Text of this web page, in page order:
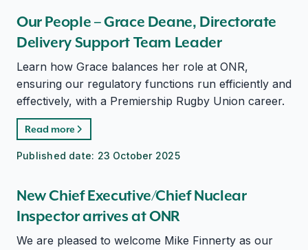
Our People – Grace Deane, Directorate
Delivery Support Team Leader
Learn how Grace balances her role at ONR,
ensuring our regulatory functions run efficiently and
effectively, with a Premiership Rugby Union career.
Read more
Published date: 23 October 2025
New Chief Executive/Chief Nuclear
Inspector arrives at ONR
We are pleased to welcome Mike Finnerty as our